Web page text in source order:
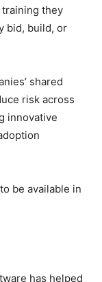
they
bid, build, or
shared
risk across
innovative
be available in
has helped